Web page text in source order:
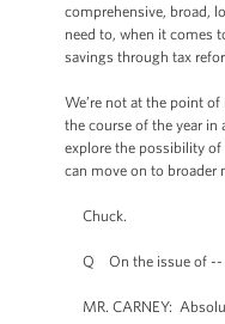
comprehensive, broad,
need to, when it comes
savings through tax
We’re not at the point
the course of the year
explore the possibility
can move on to broader
Chuck.
Q On the issue of --
MR. CARNEY: